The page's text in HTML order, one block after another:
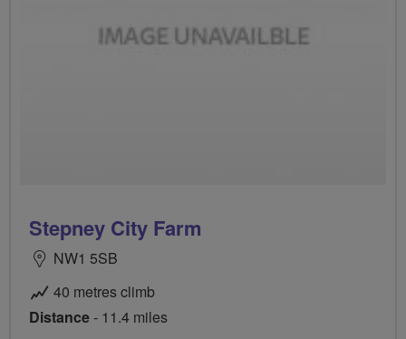
Stepney City Farm
NW1 5SB
40 metres climb
Distance- 11.4 miles